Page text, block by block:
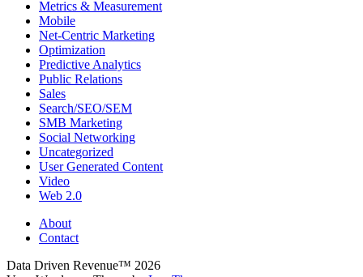
Metrics & Measurement
Mobile
Net-Centric Marketing
Optimization
Predictive Analytics
Public Relations
Sales
Search/SEO/SEM
SMB Marketing
Social Networking
Uncategorized
User Generated Content
Video
Web 2.0
About
Contact
Data Driven Revenue™ 2026